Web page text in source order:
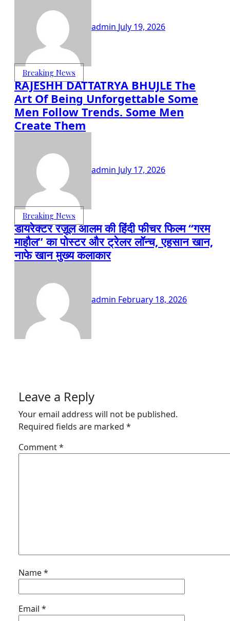
admin July 19, 2026
Breaking News
RAJESHH DATTATRYA BHUJLE The
Art Of Being Unforgettable Some
Men Follow Trends. Some Men
Create Them
admin July 17, 2026
Breaking News
डायरेक्टर रज़ूल आलम की हिंदी फीचर फिल्म “गरम
माहौल” का पोस्टर और ट्रेलर लॉन्च, एहसान खान,
नाफे खान मुख्य कलाकार
admin February 18, 2026
Leave a Reply
Your email address will not be published.
Required fields are marked *
Comment*
Name*
Email *